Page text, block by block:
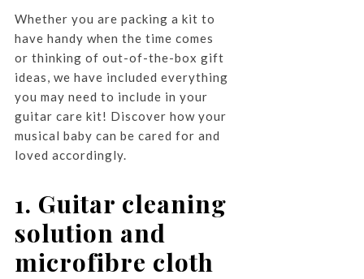
Whether you are packing a kit to
have handy when the time comes
or thinking of out-of-the-box gift
ideas, we have included everything
you may need to include in your
guitar care kit! Discover how your
musical baby can be cared for and
loved accordingly.
1. Guitar cleaning
solution and
microfibre cloth